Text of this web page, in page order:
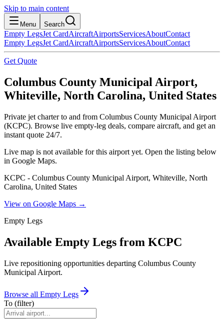
Skip to main content
Menu Search
Empty LegsJet CardAircraftAirportsServicesAboutContact
Empty LegsJet CardAircraftAirportsServicesAboutContact
Get Quote
Columbus County Municipal Airport,
Whiteville, North Carolina, United States
Private jet charter to and from Columbus County Municipal Airport
(KCPC). Browse live empty-leg deals, compare aircraft, and get an
instant quote 24/7.
Live map is not available for this airport yet. Open the listing below
in Google Maps.
KCPC - Columbus County Municipal Airport, Whiteville, North
Carolina, United States
View on Google Maps →
Empty Legs
Available Empty Legs from KCPC
Live repositioning opportunities departing Columbus County
Municipal Airport.
Browse all Empty Legs
To (filter)